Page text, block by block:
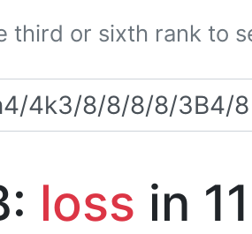
third or sixth rank to
loss in